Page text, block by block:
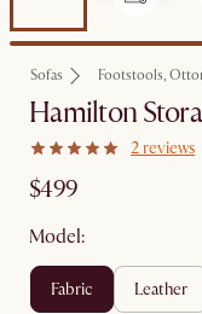
Sofas Footstools,
Hamilton
2 reviews
$499
Model:
fabric leather